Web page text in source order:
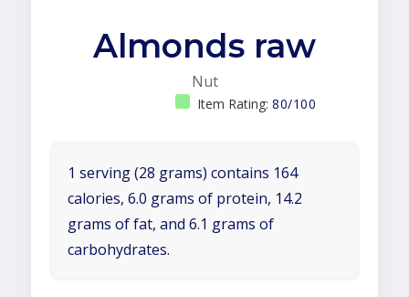
Almonds raw
Nut
Item Rating: 80/100
1 serving (28 grams) contains 164
calories, 6.0 grams of protein, 14.2
grams of fat, and 6.1 grams of
carbohydrates.